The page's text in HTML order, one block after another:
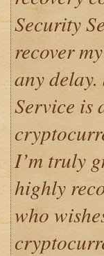
Security
recover
any
Service is
I’m truly
highly
who